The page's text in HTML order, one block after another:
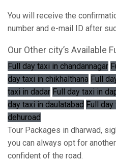
You will receive the
number and e-mail ID after
Our Other city’s Available
Full day taxi in chandannagar
day taxi in chikhalthana Full
taxi in dadar Full day taxi in
day taxi in daulatabad Full day
dehuroad
Tour Packages in dharwad,
you can always opt for
confident of the road.